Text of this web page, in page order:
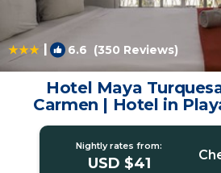
| 6.6 (350 Reviews)
Hotel Maya
Carmen | Hotel in
Nightly rates from:
USD $41